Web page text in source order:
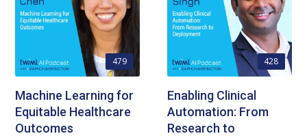
479
Machine Learning for
Equitable Healthcare
Outcomes
428
Enabling Clinical
Automation: From
Research to